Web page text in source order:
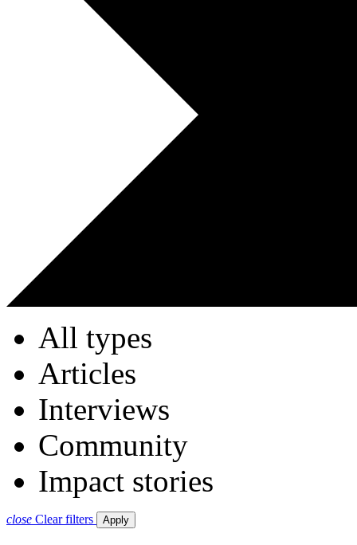
All types
Articles
Interviews
Community
Impact stories
close Clear filters Apply